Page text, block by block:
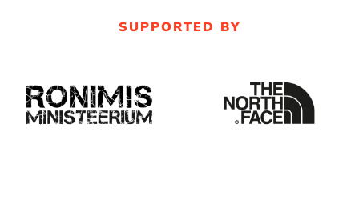
SUPPORTED BY